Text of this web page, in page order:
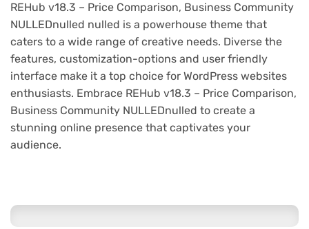
REHub v18.3 – Price Comparison, Business Community
NULLEDnulled nulled is a powerhouse theme that
caters to a wide range of creative needs. Diverse the
features, customization-options and user friendly
interface make it a top choice for WordPress websites
enthusiasts. Embrace REHub v18.3 – Price Comparison,
Business Community NULLEDnulled to create a
stunning online presence that captivates your
audience.